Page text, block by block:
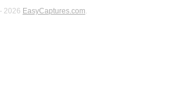
2026 EasyCaptures.com.